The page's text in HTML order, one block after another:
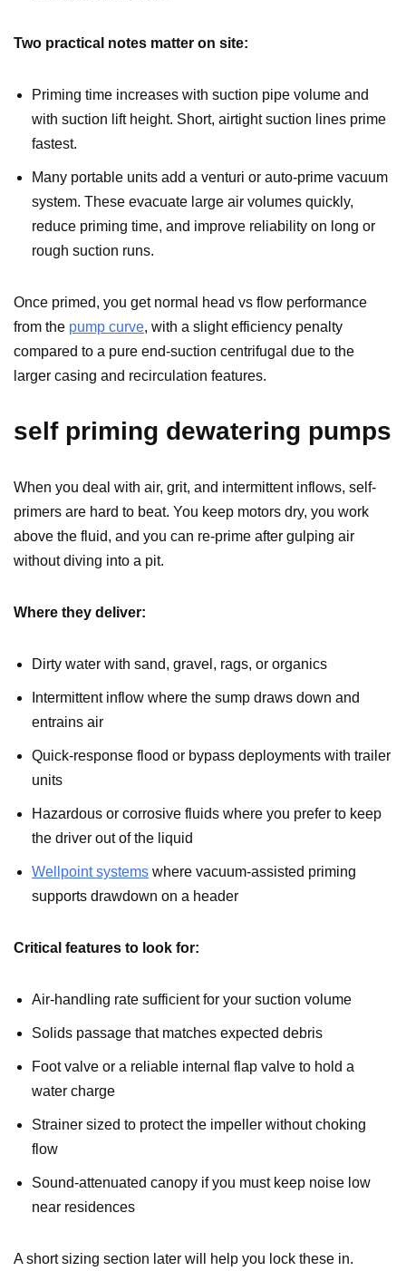
Two practical notes matter on site:
Priming time increases with suction pipe volume and
with suction lift height. Short, airtight suction lines prime
fastest.
Many portable units add a venturi or auto-prime vacuum
system. These evacuate large air volumes quickly,
reduce priming time, and improve reliability on long or
rough suction runs.
Once primed, you get normal head vs flow performance
from the pump curve, with a slight efficiency penalty
compared to a pure end-suction centrifugal due to the
larger casing and recirculation features.
self priming dewatering pumps
When you deal with air, grit, and intermittent inflows, self-
primers are hard to beat. You keep motors dry, you work
above the fluid, and you can re-prime after gulping air
without diving into a pit.
Where they deliver:
Dirty water with sand, gravel, rags, or organics
Intermittent inflow where the sump draws down and
entrains air
Quick-response flood or bypass deployments with trailer
units
Hazardous or corrosive fluids where you prefer to keep
the driver out of the liquid
Wellpoint systems where vacuum-assisted priming
supports drawdown on a header
Critical features to look for:
Air-handling rate sufficient for your suction volume
Solids passage that matches expected debris
Foot valve or a reliable internal flap valve to hold a
water charge
Strainer sized to protect the impeller without choking
flow
Sound-attenuated canopy if you must keep noise low
near residences
A short sizing section later will help you lock these in.